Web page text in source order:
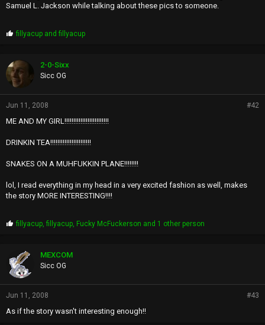
Samuel L. Jackson while talking about these pics to someone.
P
p
s
:
fillyacup andfillyacup
2-0-Sixx
Sicc OG
Jun 11, 2008 #42
ME AND MY GIRL!!!!!!!!!!!!!!!!!!!!!!!!!
DRINKIN TEA!!!!!!!!!!!!!!!!!!!!!!!
SNAKES ON A MUHFUKKIN PLANE!!!!!!!!
lol, I read everything in my head in a very excited fashion as well, makes
the story MORE INTERESTING!!!!
P
s
:
fillyacup,fillyacup, Fucky McFuckerson and 1 other person
MEXCOM
Sicc OG
Jun 11, 2008 #43
As if the story wasn't interesting enough!!